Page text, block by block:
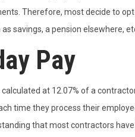
Therefore, most decide to
as savings, a pension elsewhere,
Pay
calculated at 12.07% of a
time they process their
that most contractors